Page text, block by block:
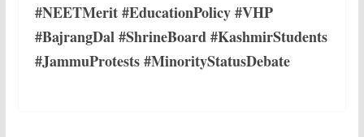
#NEETMerit #EducationPolicy #VHP
#BajrangDal #ShrineBoard #KashmirStudents
#JammuProtests #MinorityStatusDebate